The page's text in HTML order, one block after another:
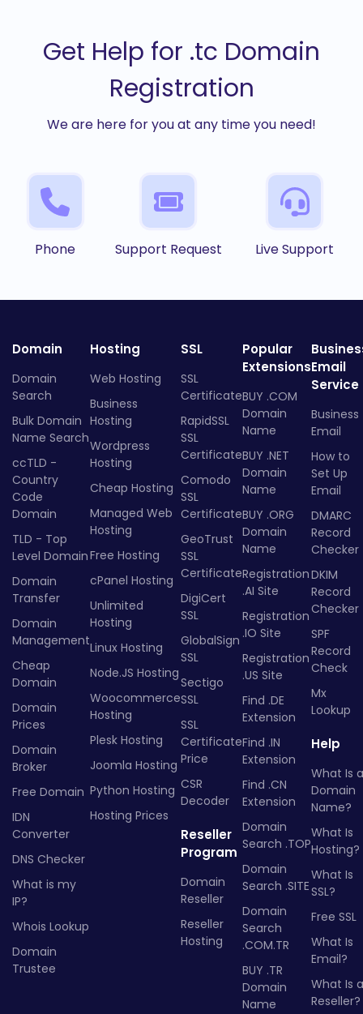
Get Help for .tc Domain
Registration
We are here for you at any time you need!
Phone Support Request Live Support
Domain
Domain
Search
Bulk Domain
Name Search
ccTLD -
Country
Code
Domain
TLD - Top
Level Domain
Domain
Transfer
Domain
Management
Cheap
Domain
Domain
Prices
Domain
Broker
Free Domain
IDN
Converter
DNS Checker
What is my
IP?
Whois Lookup
Domain
Trustee
Hosting
Web Hosting
Business
Hosting
Wordpress
Hosting
Cheap Hosting
Managed Web
Hosting
Free Hosting
cPanel Hosting
Unlimited
Hosting
Linux Hosting
Node.JS Hosting
Woocommerce
Hosting
Plesk Hosting
Joomla Hosting
Python Hosting
Hosting Prices
SSL
SSL
Certificate
RapidSSL
SSL
Certificate
Comodo
SSL
Certificate
GeoTrust
SSL
Certificate
DigiCert
SSL
GlobalSign
SSL
Sectigo
SSL
SSL
Certificate
Price
CSR
Decoder
Reseller
Program
Domain
Reseller
Reseller
Hosting
Popular
Extensions
BUY .COM
Domain
Name
BUY .NET
Domain
Name
BUY .ORG
Domain
Name
Registration
.AI Site
Registration
.IO Site
Registration
.US Site
Find .DE
Extension
Find .IN
Extension
Find .CN
Extension
Domain
Search .TOP
Domain
Search .SITE
Domain
Search
.COM.TR
BUY .TR
Domain
Name
Email
Service
Business
Email
How to
Set Up
Email
DMARC
Record
Checker
DKIM
Record
Checker
SPF
Record
Check
Mx
Lookup
Help
What Is a
Domain
Name?
What Is
Hosting?
What Is
SSL?
Free SSL
What Is
Email?
What Is a
Reseller?